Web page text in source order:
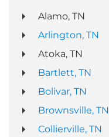
Alamo, TN
Arlington, TN
Atoka, TN
Bartlett, TN
Bolivar, TN
Brownsville, TN
Collierville, TN